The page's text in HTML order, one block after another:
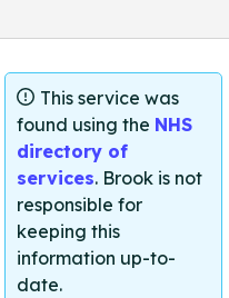
This service was
found using the NHS
directory of
services. Brook is not
responsible for
keeping this
information up-to-
date.